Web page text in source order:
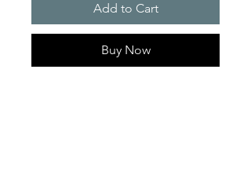
Add to Cart
Buy Now